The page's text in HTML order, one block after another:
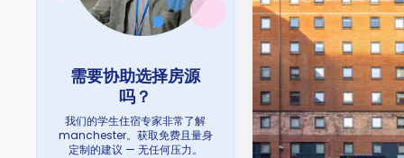
需要协助选择房源
吗？
我们的学生住宿专家非常了解
manchester。获取免费且量身
定制的建议 — 无任何压力。